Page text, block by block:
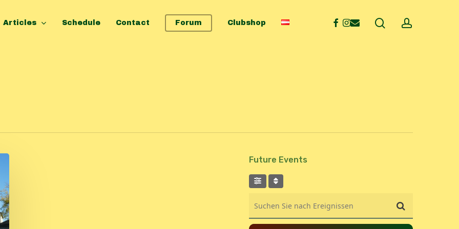
Articles Schedule Contact Forum Clubshop facebook
instagram
email searchaccount
Future Events